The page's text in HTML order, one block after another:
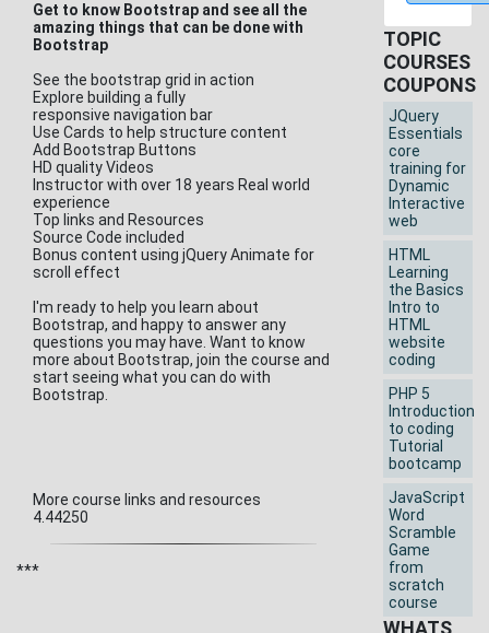
Get to know Bootstrap and see all the
amazing things that can be done with
Bootstrap
See the bootstrap grid in action
Explore building a fully
responsive navigation bar
Use Cards to help structure content
Add Bootstrap Buttons
HD quality Videos
Instructor with over 18 years Real world
experience
Top links and Resources
Source Code included
Bonus content using jQuery Animate for
scroll effect
I'm ready to help you learn about
Bootstrap, and happy to answer any
questions you may have. Want to know
more about Bootstrap, join the course and
start seeing what you can do with
Bootstrap.
More course links and resources
4.44250
***
TOPIC
COURSES
COUPONS
JQuery
Essentials
core
training for
Dynamic
Interactive
web
HTML
Learning
the Basics
Intro to
HTML
website
coding
PHP 5
Introduction
to coding
Tutorial
bootcamp
JavaScript
Word
Scramble
Game
from
scratch
course
WHATS